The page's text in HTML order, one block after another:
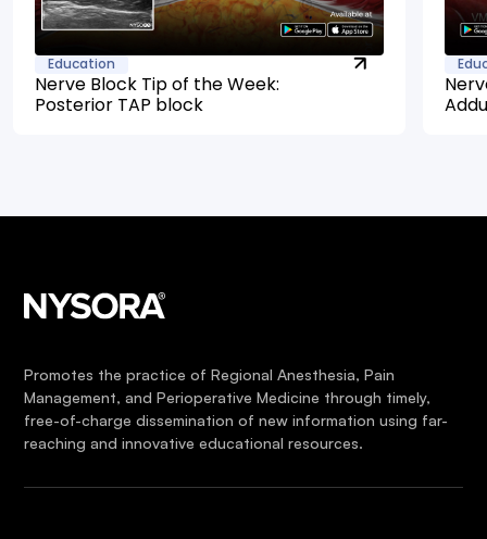
Education
Nerve Block Tip of the Week:
Posterior TAP block
Promotes the practice of Regional Anesthesia, Pain
Management, and Perioperative Medicine through timely,
free-of-charge dissemination of new information using far-
reaching and innovative educational resources.